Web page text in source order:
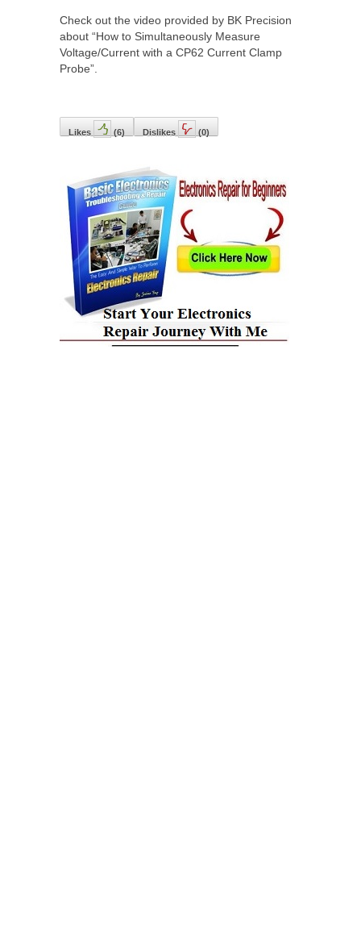
Check out the video provided by BK Precision
about “How to Simultaneously Measure
Voltage/Current with a CP62 Current Clamp
Probe”.
Likes (6) Dislikes (0)